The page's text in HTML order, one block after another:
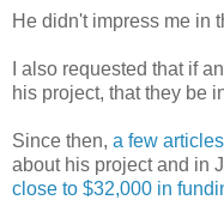
He didn't impress me in
I also requested that if
his project, that they be
Since then, a few
about his project and in
close to $32,000 in